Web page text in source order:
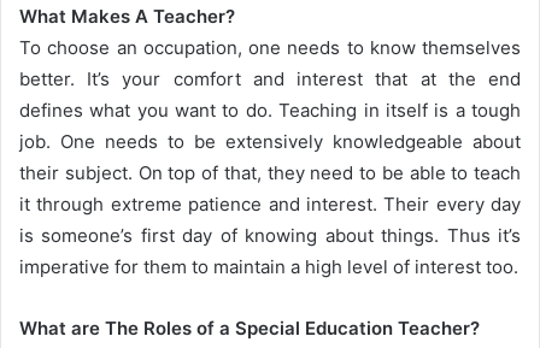
What Makes A Teacher?
To choose an occupation, one needs to know themselves
better. It’s your comfort and interest that at the end
defines what you want to do. Teaching in itself is a tough
job. One needs to be extensively knowledgeable about
their subject. On top of that, they need to be able to teach
it through extreme patience and interest. Their every day
is someone’s first day of knowing about things. Thus it’s
imperative for them to maintain a high level of interest too.
What are The Roles of a Special Education Teacher?